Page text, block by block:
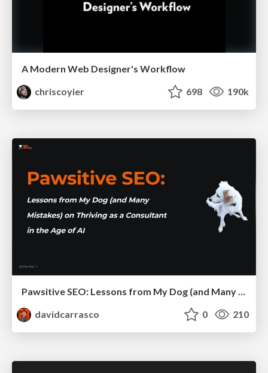
A Modern Web Designer's Workflow
chriscoyier
698 190k
Pawsitive SEO: Lessons from My Dog (and Many Mistakes) on Thriving as a Consultant in the Age of AI
davidcarrasco
0 210